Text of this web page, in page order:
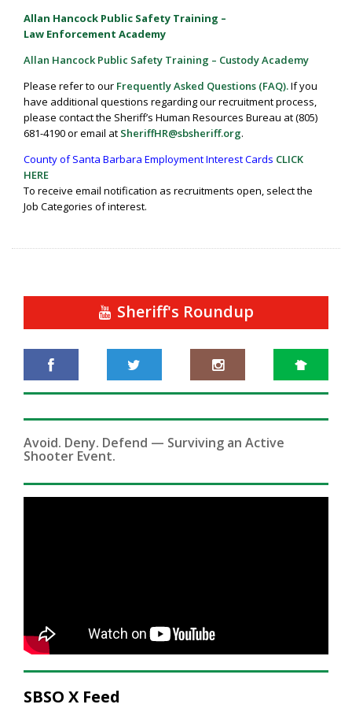
Allan Hancock Public Safety Training –
Law Enforcement Academy
Allan Hancock Public Safety Training – Custody Academy
Please refer to our Frequently Asked Questions (FAQ).If you
have additional questions regarding our recruitment process,
please contact the Sheriff’s Human Resources Bureau at (805)
681-4190 or email at SheriffHR@sbsheriff.org.
County of Santa Barbara Employment Interest Cards CLICK
HERE
To receive email notification as recruitments open, select the
Job Categories of interest.
Sheriff's Roundup
Avoid. Deny. Defend — Surviving an Active
Shooter Event.
SBSO X Feed